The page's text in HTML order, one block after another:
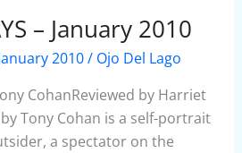
– January 2010
2010/ Ojo Del Lago
CohanReviewed by Harriet
Tony Cohan is a self-portrait
a spectator on the